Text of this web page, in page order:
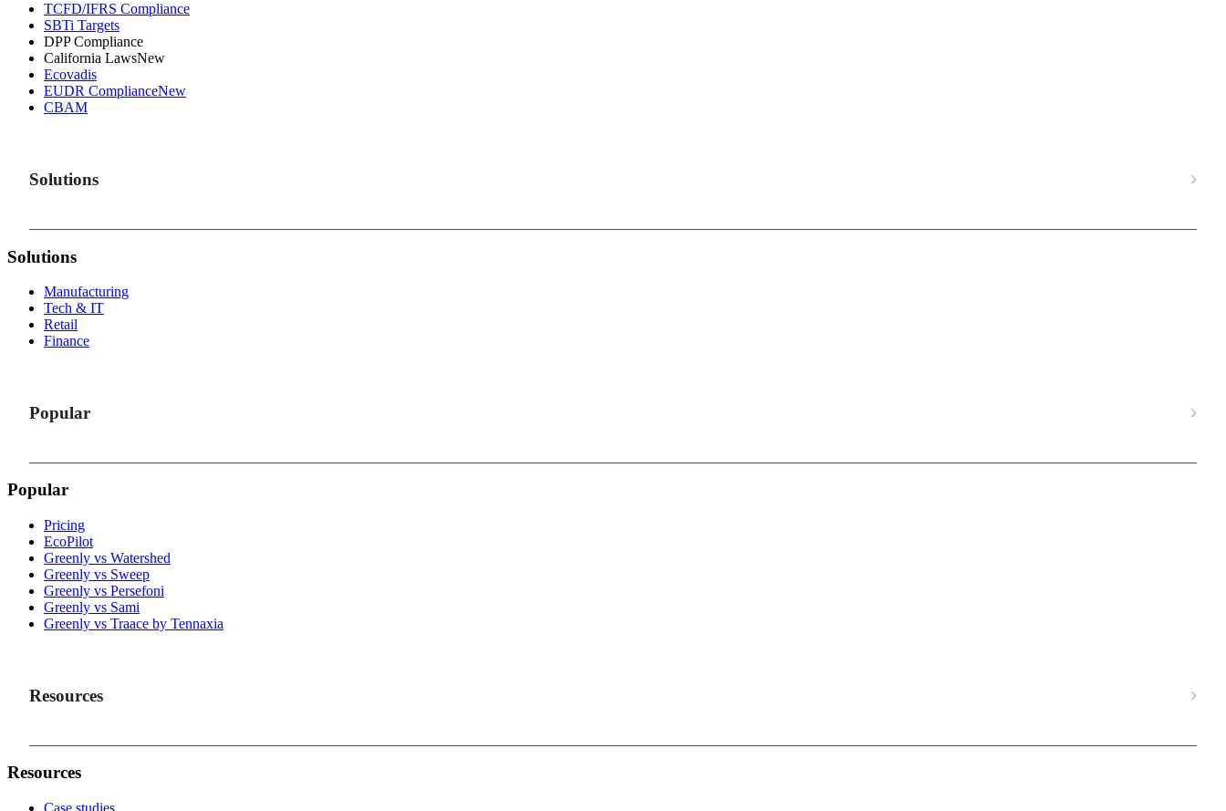
TCFD/IFRS Compliance
SBTi Targets
DPP Compliance
California LawsNew
Ecovadis
EUDR ComplianceNew
CBAM
Solutions
Solutions
Manufacturing
Tech & IT
Retail
Finance
Popular
Popular
Pricing
EcoPilot
Greenly vs Watershed
Greenly vs Sweep
Greenly vs Persefoni
Greenly vs Sami
Greenly vs Traace by Tennaxia
Resources
Resources
Case studies